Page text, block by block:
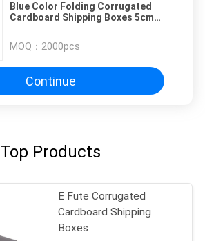
Blue Color Folding Corrugated
Cardboard Shipping Boxes 5cm
MOQ： 2000pcs
Continue
Top Products
E Fute Corrugated
Cardboard Shipping
Boxes